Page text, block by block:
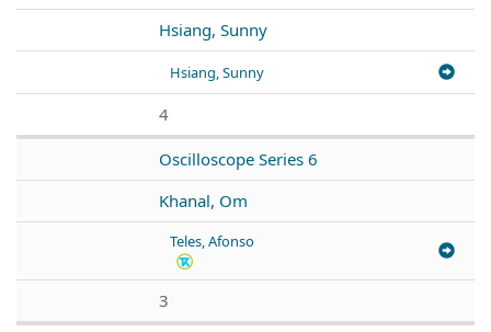
Hsiang, Sunny
Hsiang, Sunny
4
Oscilloscope Series 6
Khanal, Om
Teles, Afonso
3